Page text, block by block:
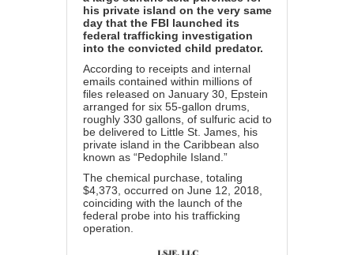
his private island on the very same
day that the FBI launched its
federal trafficking investigation
into the convicted child predator.
According to receipts and internal
emails contained within millions of
files released on January 30, Epstein
arranged for six 55-gallon drums,
roughly 330 gallons, of sulfuric acid to
be delivered to Little St. James, his
private island in the Caribbean also
known as “Pedophile Island.”
The chemical purchase, totaling
$4,373, occurred on June 12, 2018,
coinciding with the launch of the
federal probe into his trafficking
operation.